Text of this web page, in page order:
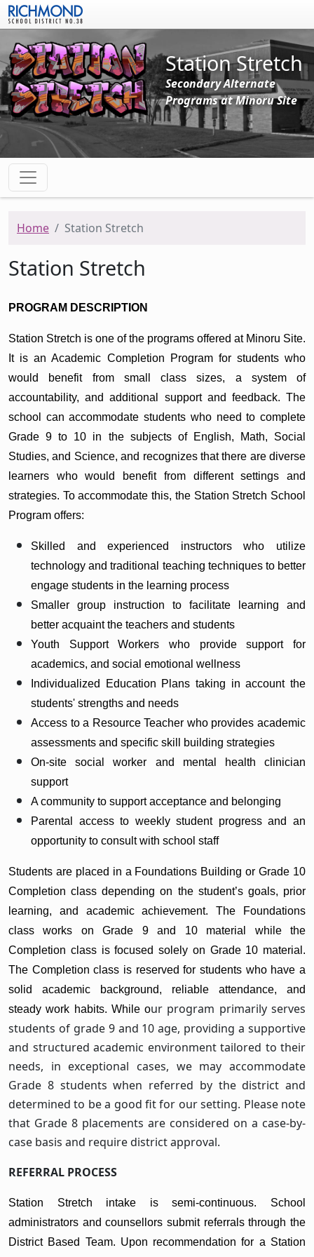
Skip to main content
Station Stretch
Secondary Alternate
Programs at Minoru Site
Home Station Stretch
Station Stretch
PROGRAM DESCRIPTION
Station Stretch is one of the programs offered at Minoru Site.
It is an Academic Completion Program for students who
would benefit from small class sizes, a system of
accountability, and additional support and feedback. The
school can accommodate students who need to complete
Grade 9 to 10 in the subjects of English, Math, Social
Studies, and Science, and recognizes that there are diverse
learners who would benefit from different settings and
strategies. To accommodate this, the Station Stretch School
Program offers:
Skilled and experienced instructors who utilize
technology and traditional teaching techniques to better
engage students in the learning process
Smaller group instruction to facilitate learning and
better acquaint the teachers and students
Youth Support Workers who provide support for
academics, and social emotional wellness
Individualized Education Plans taking in account the
students' strengths and needs
Access to a Resource Teacher who provides academic
assessments and specific skill building strategies
On-site social worker and mental health clinician
support
A community to support acceptance and belonging
Parental access to weekly student progress and an
opportunity to consult with school staff
Students are placed in a Foundations Building or Grade 10
Completion class depending on the student’s goals, prior
learning, and academic achievement. The Foundations
class works on Grade 9 and 10 material while the
Completion class is focused solely on Grade 10 material.
The Completion class is reserved for students who have a
solid academic background, reliable attendance, and
steady work habits. While our program primarily serves
students of grade 9 and 10 age, providing a supportive
and structured academic environment tailored to their
needs, in exceptional cases, we may accommodate
Grade 8 students when referred by the district and
determined to be a good fit for our setting. Please note
that Grade 8 placements are considered on a case-by-
case basis and require district approval.
REFERRAL PROCESS
Station Stretch intake is semi-continuous. School
administrators and counsellors submit referrals through the
District Based Team. Upon recommendation for a Station